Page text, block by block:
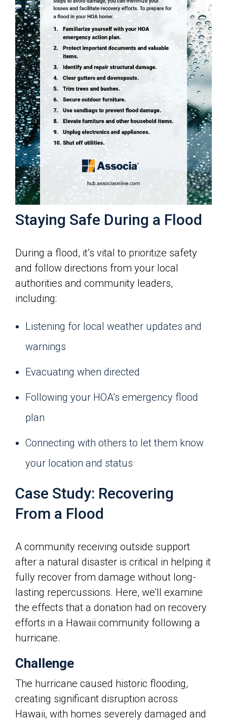
Staying Safe During a Flood
During a flood, it’s vital to prioritize safety
and follow directions from your local
authorities and community leaders,
including:
Listening for local weather updates and
warnings
Evacuating when directed
Following your HOA’s emergency flood
plan
Connecting with others to let them know
your location and status
Case Study: Recovering
From a Flood
A community receiving outside support
after a natural disaster is critical in helping it
fully recover from damage without long-
lasting repercussions. Here, we'll examine
the effects that a donation had on recovery
efforts in a Hawaii community following a
hurricane.
Challenge
The hurricane caused historic flooding,
creating significant disruption across
Hawaii, with homes severely damaged and